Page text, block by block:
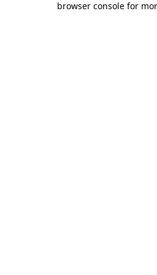
browser console for